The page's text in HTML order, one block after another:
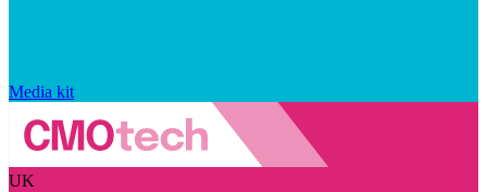
Media kit
UK